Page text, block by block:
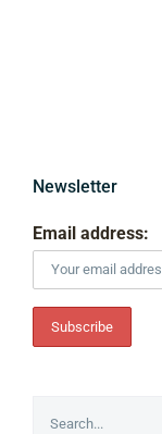
Newsletter
Email address: